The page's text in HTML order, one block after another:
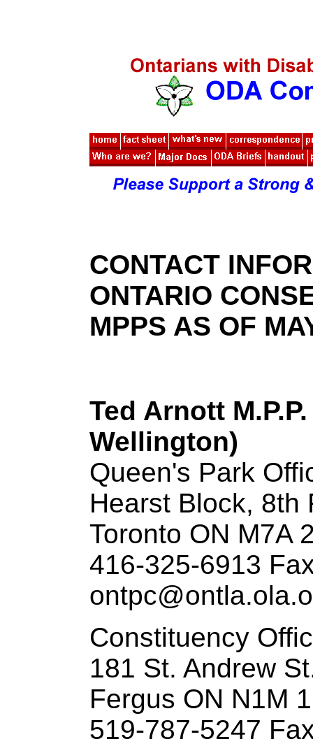
CONTACT
ONTARIO
MPPS AS OF
Ted Arnott
Wellington)
Queen's Park
Hearst Block, 8th
Toronto ON M7A
416-325-6913
Constituency
181 St. Andrew
Fergus ON N1M
519-787-5247